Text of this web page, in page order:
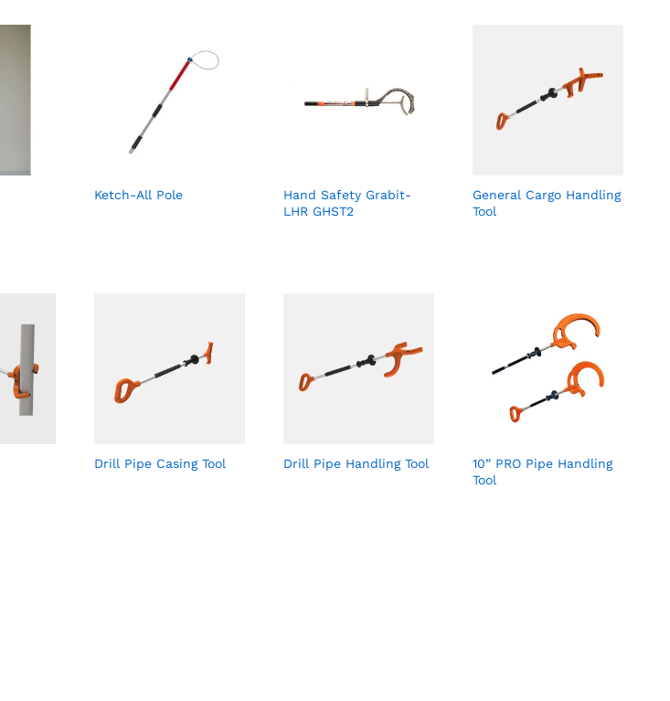
Ketch-All Pole
Hand Safety Grabit-
LHR GHST2
General Cargo Handling
Tool
Drill Pipe Casing Tool Drill Pipe Handling Tool
10” PRO Pipe Handling
Tool